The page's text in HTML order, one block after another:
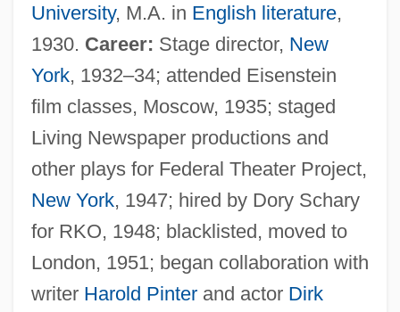
University, M.A. in English literature,
1930. Career: Stage director, New
York, 1932–34; attended Eisenstein
film classes, Moscow, 1935; staged
Living Newspaper productions and
other plays for Federal Theater Project,
New York, 1947; hired by Dory Schary
for RKO, 1948; blacklisted, moved to
London, 1951; began collaboration with
writer Harold Pinterand actor Dirk